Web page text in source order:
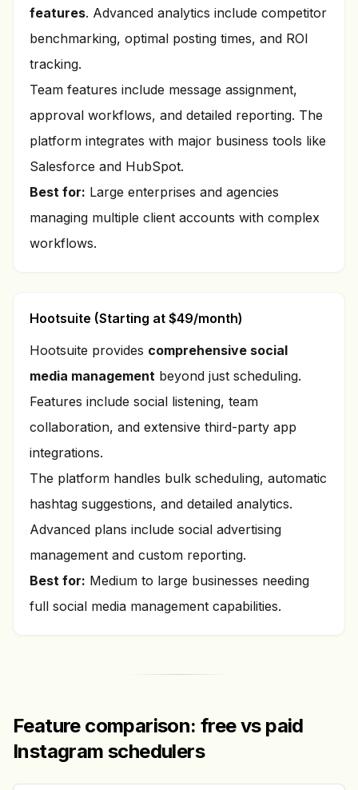
features. Advanced analytics include competitor
benchmarking, optimal posting times, and ROI
tracking.
Team features include message assignment,
approval workflows, and detailed reporting. The
platform integrates with major business tools like
Salesforce and HubSpot.
Best for: Large enterprises and agencies
managing multiple client accounts with complex
workflows.
Hootsuite (Starting at $49/month)
Hootsuite provides comprehensive social
media management beyond just scheduling.
Features include social listening, team
collaboration, and extensive third-party app
integrations.
The platform handles bulk scheduling, automatic
hashtag suggestions, and detailed analytics.
Advanced plans include social advertising
management and custom reporting.
Best for: Medium to large businesses needing
full social media management capabilities.
Feature comparison: free vs paid
Instagram schedulers